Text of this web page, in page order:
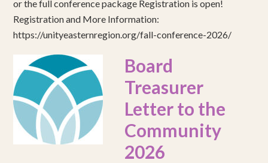
or the full conference package Registration is open!
Registration and More Information:
https://unityeasternregion.org/fall-conference-2026/
Board
Treasurer
Letter to the
Community
2026